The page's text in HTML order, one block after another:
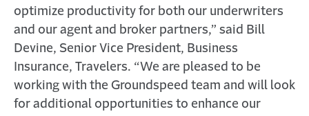
optimize productivity for both our underwriters
and our agent and broker partners,” said Bill
Devine, Senior Vice President, Business
Insurance, Travelers. “We are pleased to be
working with the Groundspeed team and will look
for additional opportunities to enhance our